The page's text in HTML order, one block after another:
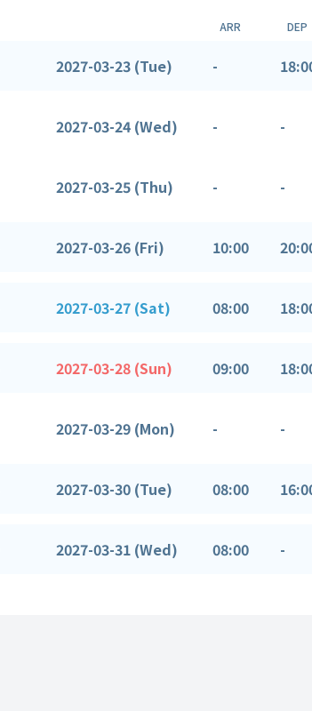
ARR DEP
2027-03-23 (Tue) -
2027-03-24 (Wed) - -
2027-03-25 (Thu) - -
2027-03-26 (Fri) 10:00
2027-03-27 (Sat) 08:00
2027-03-28 (Sun) 09:00
2027-03-29 (Mon) - -
2027-03-30 (Tue) 08:00
2027-03-31 (Wed) 08:00 -